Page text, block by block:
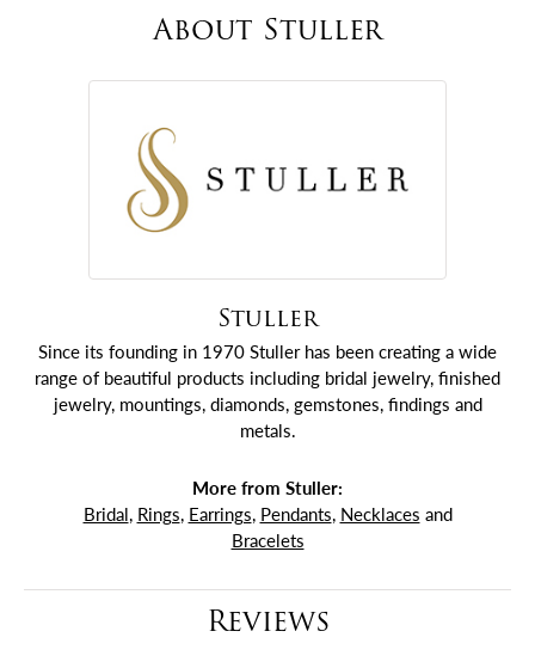
About Stuller
Stuller
Since its founding in 1970 Stuller has been creating a wide
range of beautiful products including bridal jewelry, finished
jewelry, mountings, diamonds, gemstones, findings and
metals.
More from Stuller:
Bridal, Rings, Earrings, Pendants, Necklaces and
Bracelets
Reviews